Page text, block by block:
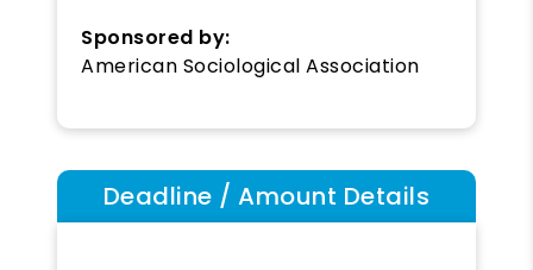
Sponsored by:
American Sociological Association
Deadline / Amount Details